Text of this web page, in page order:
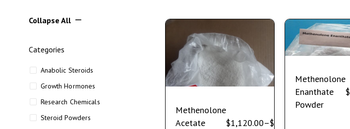
Collapse All
Categories
Anabolic Steroids
Growth Hormones
Research Chemicals
Steroid Powders
Methenolone
Acetate
$1,120.00–$
Methenolone
Enanthate
Powder
$